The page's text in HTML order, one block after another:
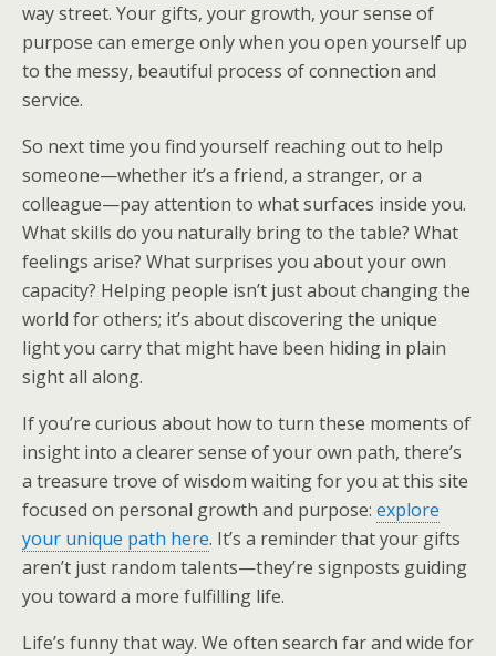
way street. Your gifts, your growth, your sense of
purpose can emerge only when you open yourself up
to the messy, beautiful process of connection and
service.
So next time you find yourself reaching out to help
someone—whether it’s a friend, a stranger, or a
colleague—pay attention to what surfaces inside you.
What skills do you naturally bring to the table? What
feelings arise? What surprises you about your own
capacity? Helping people isn’t just about changing the
world for others; it’s about discovering the unique
light you carry that might have been hiding in plain
sight all along.
If you’re curious about how to turn these moments of
insight into a clearer sense of your own path, there’s
a treasure trove of wisdom waiting for you at this site
focused on personal growth and purpose: explore
your unique path here. It’s a reminder that your gifts
aren’t just random talents—they’re signposts guiding
you toward a more fulfilling life.
Life’s funny that way. We often search far and wide for